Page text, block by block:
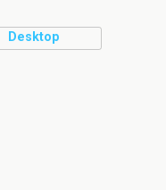
Desktop